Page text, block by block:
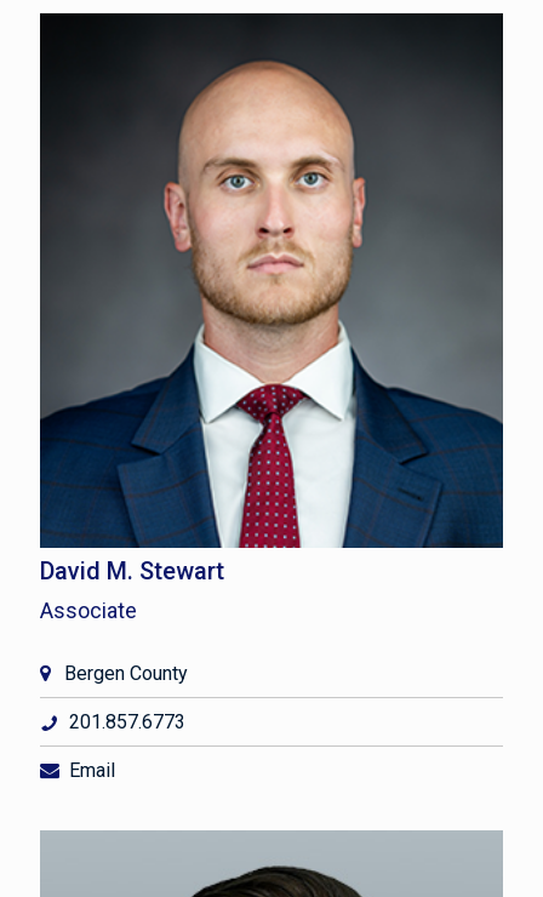
David M. Stewart
Associate
Bergen County
201.857.6773
Email